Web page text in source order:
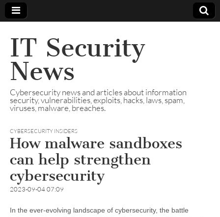
IT Security
News
Cybersecurity news and articles about information
security, vulnerabilities, exploits, hacks, laws, spam,
viruses, malware, breaches.
CYBERSECURITY INSIDERS
How malware sandboxes
can help strengthen
cybersecurity
2023-09-04 07:09
In the ever-evolving landscape of cybersecurity, the battle